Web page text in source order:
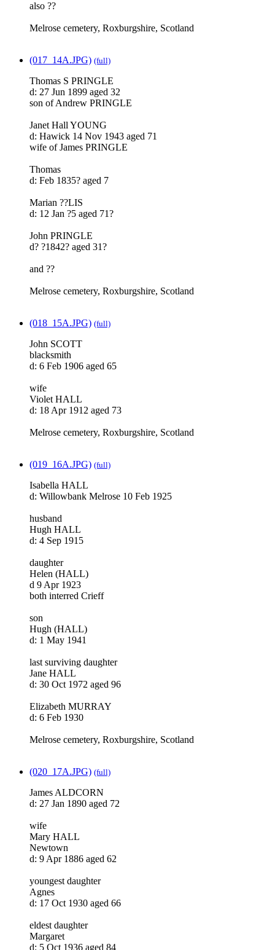
also ??
Melrose cemetery, Roxburgshire, Scotland
(017_14A.JPG) (full)
Thomas S PRINGLE
d: 27 Jun 1899 aged 32
son of Andrew PRINGLE
Janet Hall YOUNG
d: Hawick 14 Nov 1943 aged 71
wife of James PRINGLE
Thomas
d: Feb 1835? aged 7
Marian ??LIS
d: 12 Jan ?5 aged 71?
John PRINGLE
d? ?1842? aged 31?
and ??
Melrose cemetery, Roxburgshire, Scotland
(018_15A.JPG) (full)
John SCOTT
blacksmith
d: 6 Feb 1906 aged 65
wife
Violet HALL
d: 18 Apr 1912 aged 73
Melrose cemetery, Roxburgshire, Scotland
(019_16A.JPG) (full)
Isabella HALL
d: Willowbank Melrose 10 Feb 1925
husband
Hugh HALL
d: 4 Sep 1915
daughter
Helen (HALL)
d 9 Apr 1923
both interred Crieff
son
Hugh (HALL)
d: 1 May 1941
last surviving daughter
Jane HALL
d: 30 Oct 1972 aged 96
Elizabeth MURRAY
d: 6 Feb 1930
Melrose cemetery, Roxburgshire, Scotland
(020_17A.JPG) (full)
James ALDCORN
d: 27 Jan 1890 aged 72
wife
Mary HALL
Newtown
d: 9 Apr 1886 aged 62
youngest daughter
Agnes
d: 17 Oct 1930 aged 66
eldest daughter
Margaret
d: 5 Oct 1936 aged 84